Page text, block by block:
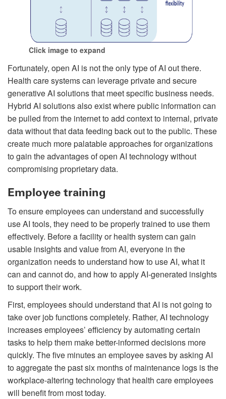
Click image to expand
Fortunately, open AI is not the only type of AI out there.
Health care systems can leverage private and secure
generative AI solutions that meet specific business needs.
Hybrid AI solutions also exist where public information can
be pulled from the internet to add context to internal, private
data without that data feeding back out to the public. These
create much more palatable approaches for organizations
to gain the advantages of open AI technology without
compromising proprietary data.
Employee training
To ensure employees can understand and successfully
use AI tools, they need to be properly trained to use them
effectively. Before a facility or health system can gain
usable insights and value from AI, everyone in the
organization needs to understand how to use AI, what it
can and cannot do, and how to apply AI-generated insights
to support their work.
First, employees should understand that AI is not going to
take over job functions completely. Rather, AI technology
increases employees’ efficiency by automating certain
tasks to help them make better-informed decisions more
quickly. The five minutes an employee saves by asking AI
to aggregate the past six months of maintenance logs is the
workplace-altering technology that health care employees
will benefit from most today.